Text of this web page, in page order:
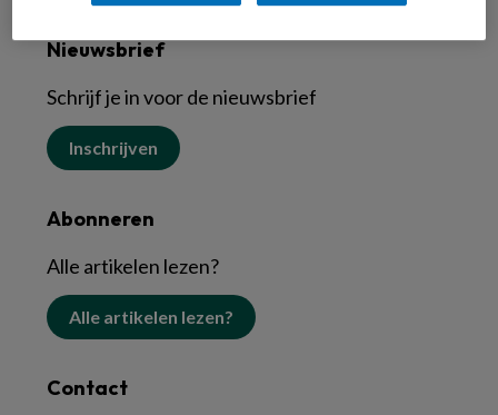
Nieuwsbrief
Schrijf je in voor de nieuwsbrief
Inschrijven
Abonneren
Alle artikelen lezen?
Alle artikelen lezen?
Contact